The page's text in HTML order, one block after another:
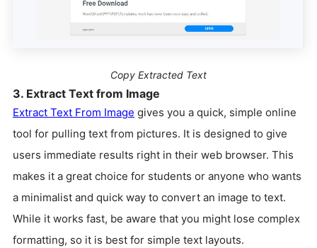
Copy Extracted Text
3. Extract Text from Image
Extract Text From Image gives you a quick, simple online
tool for pulling text from pictures. It is designed to give
users immediate results right in their web browser. This
makes it a great choice for students or anyone who wants
a minimalist and quick way to convert an image to text.
While it works fast, be aware that you might lose complex
formatting, so it is best for simple text layouts.